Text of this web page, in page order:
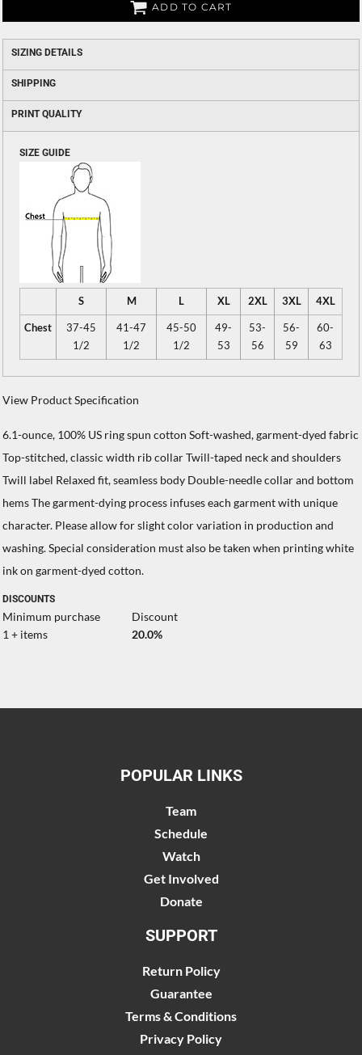
ADD TO CART
SIZING DETAILS
SHIPPING
PRINT QUALITY
SIZE GUIDE
S M L XL 2XL 3XL 4XL
Chest
37-45
1/2
41-47
1/2
45-50
1/2
49-
53
53-
56
56-
59
60-
63
View Product Specification
6.1-ounce, 100% US ring spun cotton Soft-washed, garment-dyed fabric
Top-stitched, classic width rib collar Twill-taped neck and shoulders
Twill label Relaxed fit, seamless body Double-needle collar and bottom
hems The garment-dying process infuses each garment with unique
character. Please allow for slight color variation in production and
washing. Special consideration must also be taken when printing white
ink on garment-dyed cotton.
DISCOUNTS
Minimum purchase
Discount
1 + items
20.0%
POPULAR LINKS
Team
Schedule
Watch
Get Involved
Donate
SUPPORT
Return Policy
Guarantee
Terms & Conditions
Privacy Policy